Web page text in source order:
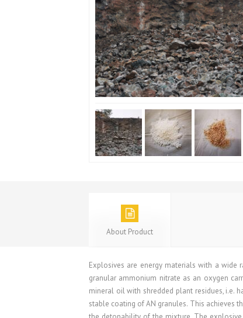
About Product
Explosives are energy materials with a wide
granular ammonium nitrate as an oxygen
mineral oil with shredded plant residues, i.e.
stable coating of AN granules. This achieves